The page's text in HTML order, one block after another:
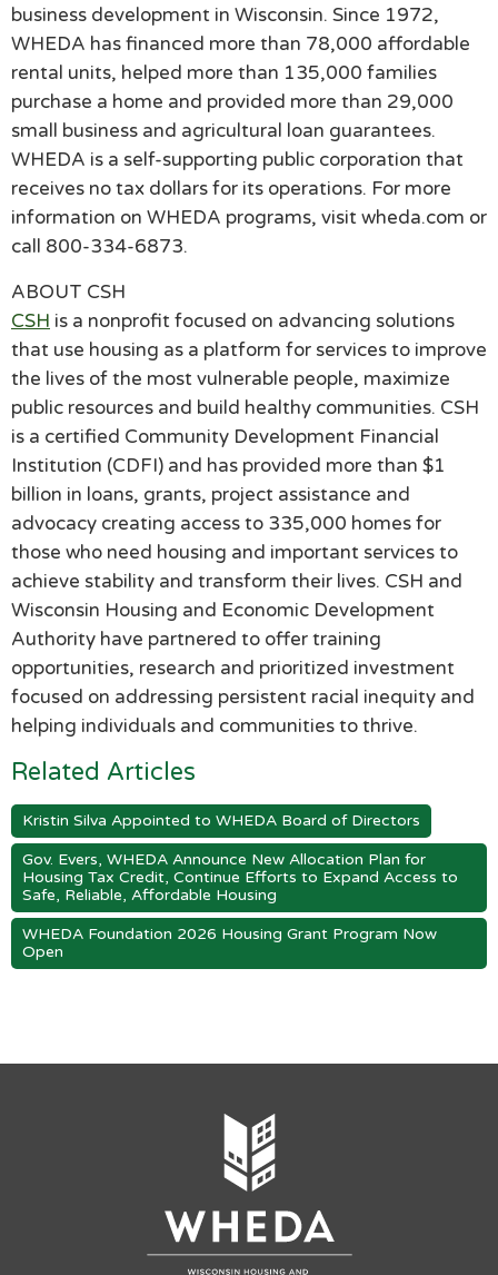
business development in Wisconsin. Since 1972,
WHEDA has financed more than 78,000 affordable
rental units, helped more than 135,000 families
purchase a home and provided more than 29,000
small business and agricultural loan guarantees.
WHEDA is a self-supporting public corporation that
receives no tax dollars for its operations. For more
information on WHEDA programs, visit wheda.com or
call 800-334-6873.
ABOUT CSH
CSH is a nonprofit focused on advancing solutions
that use housing as a platform for services to improve
the lives of the most vulnerable people, maximize
public resources and build healthy communities. CSH
is a certified Community Development Financial
Institution (CDFI) and has provided more than $1
billion in loans, grants, project assistance and
advocacy creating access to 335,000 homes for
those who need housing and important services to
achieve stability and transform their lives. CSH and
Wisconsin Housing and Economic Development
Authority have partnered to offer training
opportunities, research and prioritized investment
focused on addressing persistent racial inequity and
helping individuals and communities to thrive.
Related Articles
Kristin Silva Appointed to WHEDA Board of Directors
Gov. Evers, WHEDA Announce New Allocation Plan for
Housing Tax Credit, Continue Efforts to Expand Access to
Safe, Reliable, Affordable Housing
WHEDA Foundation 2026 Housing Grant Program Now
Open